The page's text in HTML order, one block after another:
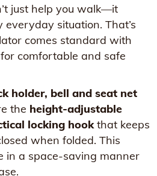
just help you walk—it
situation. That’s
comes standard with
comfortable and safe
holder, bell and seat net
the height-adjustable
locking hookthat keeps
when folded. This
in a space-saving manner